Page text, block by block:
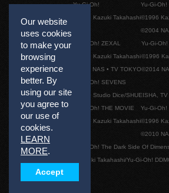
Our website
uses cookies
to make your
browsing
experience
better. By
using our site
you agree to
our use of
cookies.
LEARN
MORE.
Accept
Yu-Gi-Oh!
©1996 Kazuki Takahashi
Yu-Gi-Oh!
©1996
©2004
Yu-Gi-Oh! ZEXAL
©1996 Kazuki Takahashi
©2011 NAS • TV TOKYO
Yu-Gi-Oh!
©1996
©2014
Yu-Gi-Oh! SEVENS
©2020 Studio Dice/SHUEISHA,
Yu-Gi-Oh! THE MOVIE
©1996 Kazuki Takahashi
Yu-Gi-
©1996
©2010
Yu-Gi-Oh! The Dark Side Of
©Kazuki Takahashi/Yu-Gi-Oh!